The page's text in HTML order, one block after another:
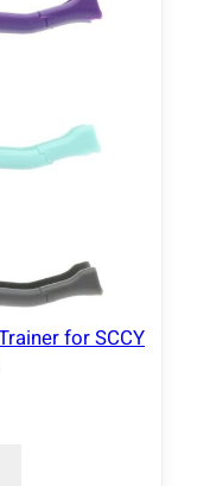
for SCCY